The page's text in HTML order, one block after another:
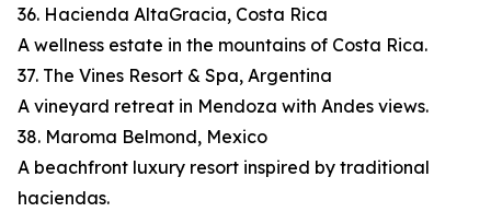
36. Hacienda AltaGracia, Costa Rica
A wellness estate in the mountains of Costa Rica.
37. The Vines Resort & Spa, Argentina
A vineyard retreat in Mendoza with Andes views.
38. Maroma Belmond, Mexico
A beachfront luxury resort inspired by traditional
haciendas.